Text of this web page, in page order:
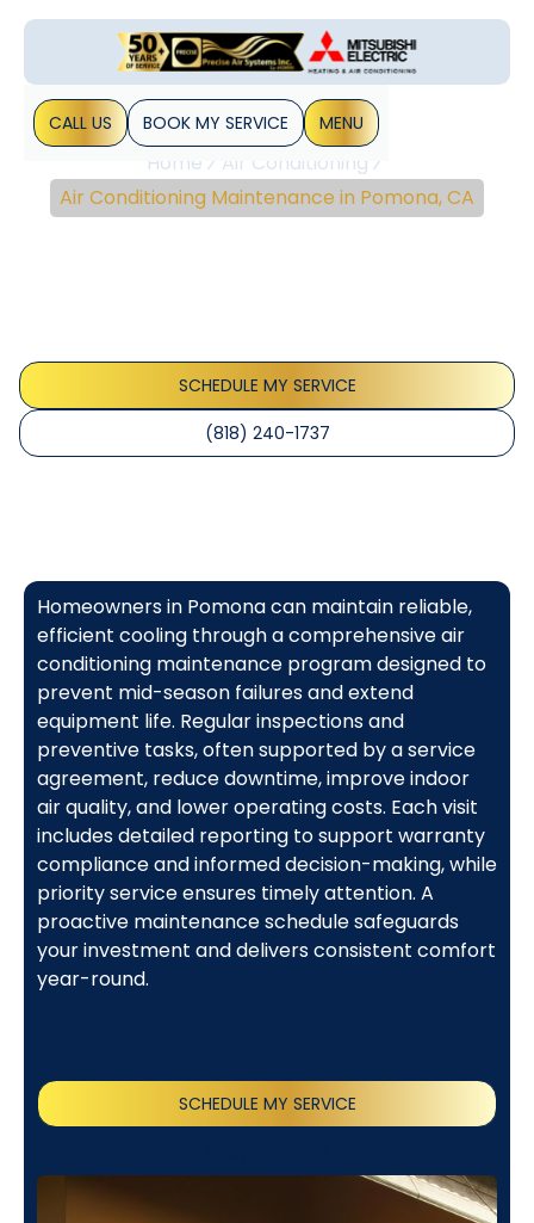
CALL US BOOK MY SERVICE MENU
Home
Air Conditioning
Air Conditioning Maintenance in Pomona, CA
SCHEDULE MY SERVICE
(818) 240-1737
Homeowners in Pomona can maintain reliable,
efficient cooling through a comprehensive air
conditioning maintenance program designed to
prevent mid-season failures and extend
equipment life. Regular inspections and
preventive tasks, often supported by a service
agreement, reduce downtime, improve indoor
air quality, and lower operating costs. Each visit
includes detailed reporting to support warranty
compliance and informed decision-making, while
priority service ensures timely attention. A
proactive maintenance schedule safeguards
your investment and delivers consistent comfort
year-round.
SCHEDULE MY SERVICE